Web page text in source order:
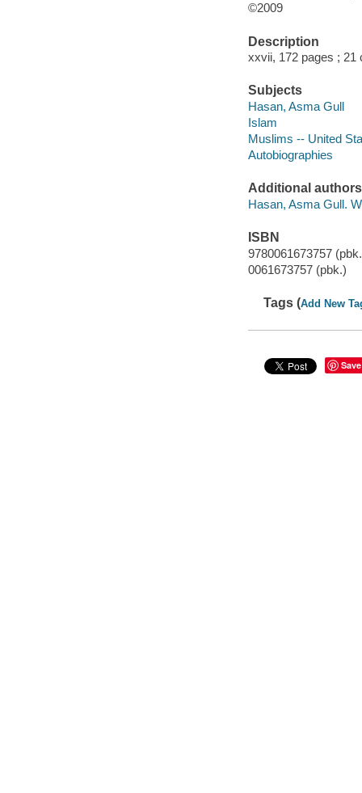
©2009
Description
xxvii, 172 pages ; 21
Subjects
Hasan, Asma Gull
Islam
Muslims -- United
Autobiographies
Additional authors
Hasan, Asma Gull.
ISBN
9780061673757
0061673757 (pbk.)
Tags (Add New
Save